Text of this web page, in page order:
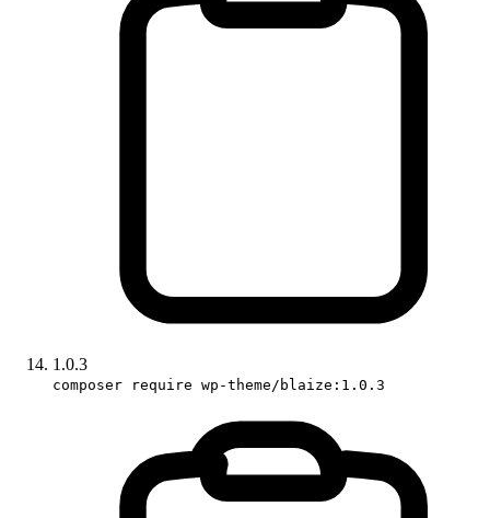
1.0.3
composer require wp-theme/blaize:1.0.3